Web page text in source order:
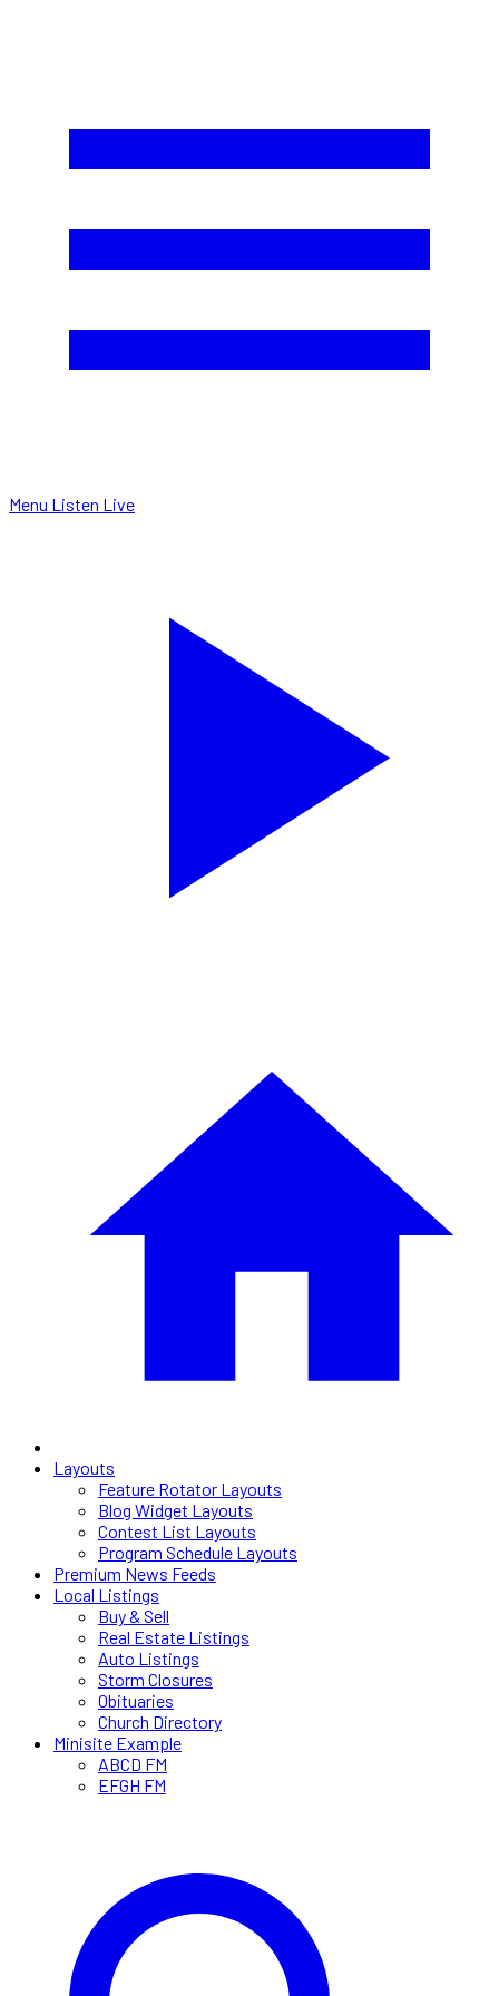
Menu Listen Live
Layouts
Feature Rotator Layouts
Blog Widget Layouts
Contest List Layouts
Program Schedule Layouts
Premium News Feeds
Local Listings
Buy & Sell
Real Estate Listings
Auto Listings
Storm Closures
Obituaries
Church Directory
Minisite Example
ABCD FM
EFGH FM